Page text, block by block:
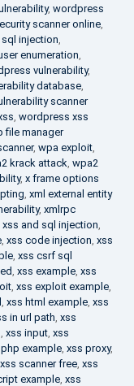
, wordpress
scanner online,
injection,
enumeration,
vulnerability,
database,
scanner
, wordpress xss
file manager
, wpa exploit,
krack attack, wpa2
, x frame options
, xml external entity
, xmlrpc
xss and sql injection,
, xss code injection, xss
, xss csrf sql
, xss example, xss
, xss exploit example,
, xss html example, xss
in url path, xss
, xss input, xss
example, xss proxy,
xss scanner free, xss
example, xss